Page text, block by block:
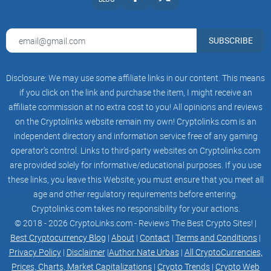
also provides users with real-time market
market trends and make informed investment
decisions.
including enhanced security features,
personalized user experiences, and intelligent
asset management capabilities. By leveraging AI
technology, Armour Wallet provides a unique and
innovative solution in the crypto wallet space,
empowering users to take control of their digital
assets with confidence
Non-Custodial Approach
Armour Wallet's non-custodial approach is a key
feature that sets it apart from other crypto
wallets. The wallet's non-custodial approach
means that users have complete control over
their private keys and funds, ensuring increased
security and ownership of their cryptocurrencies
compared to custodial wallets.
In a custodial wallet, the private keys and funds
SUBSCRIBE
Disclosure: We may use some affiliate links in our content. This means
if you click on the link and purchase the item, I might receive an
affiliate commission at no extra cost to you! All opinions and reviews
on the Cryptolinks website remain my own! Cryptolinks.com is an
independent directory and information service free of any gaming
operator’s control. Links to third-party websites on Cryptolinks.com
are provided solely for informative/educational purposes. If you use
these links, you leave this Website; you must ensure that you meet all
age and other regulatory requirements before entering.
Cryptolinks.com takes no responsibility for your actions.
© 2018 - 2026 CryptoLinks.com - Reviews The Best Crypto Sites! |
Best Cryptocurrency Blog | About | Contact | Terms and Conditions |
Privacy Policy| Disclaimer|Author Nate Urbas| All CryptoCurrencies,
Prices, Charts, Market Capitalizations | Crypto Trends | Crypto Web